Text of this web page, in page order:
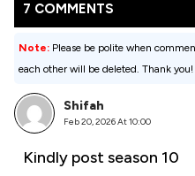
7 COMMENTS
Note: Please be polite when
each other will be deleted. Thank you!
Shifah
Feb 20, 2026 At 10:00
Kindly post season 10